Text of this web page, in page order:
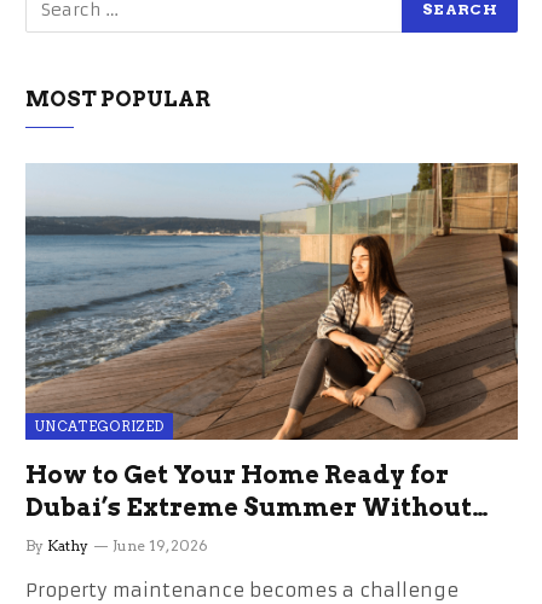
MOST POPULAR
UNCATEGORIZED
How to Get Your Home Ready for
Dubai’s Extreme Summer Without
the Stress
By Kathy June 19, 2026
Property maintenance becomes a challenge